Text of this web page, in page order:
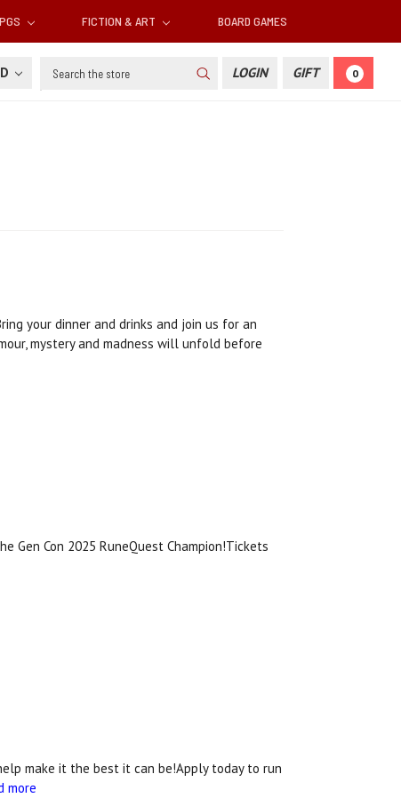
FICTION & ART BOARD GAMES
Search LOGIN GIFT 0
your dinner and drinks and join us for an
mystery and madness will unfold before
Con 2025 RuneQuest Champion!Tickets
make it the best it can be!Apply today to run
more